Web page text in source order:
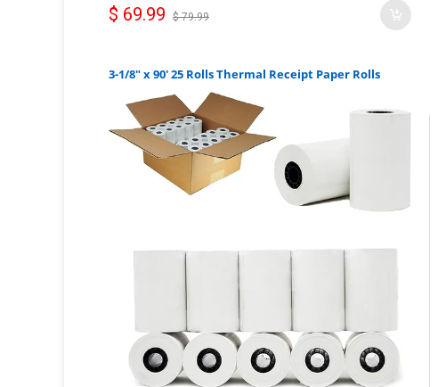
$ 69.99 $ 79.99
3-1/8" x 90' 25 Rolls Thermal Receipt Paper Rolls